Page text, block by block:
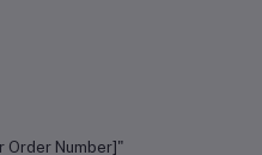
Order Number]"